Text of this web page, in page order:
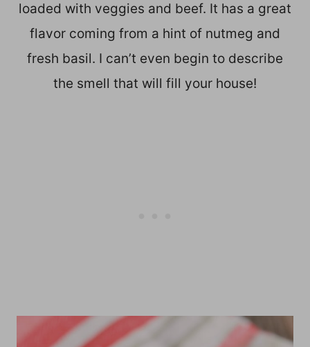
loaded with veggies and beef. It has a great
flavor coming from a hint of nutmeg and
fresh basil. I can’t even begin to describe
the smell that will fill your house!